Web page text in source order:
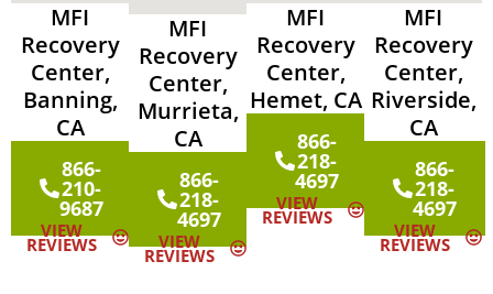
MFI
Recovery
Center,
Banning,
CA
866-
210-
9687
VIEW
REVIEWS
MFI
Recovery
Center,
Murrieta,
CA
866-
218-
4697
VIEW
REVIEWS
MFI
Recovery
Center,
Hemet, CA
866-
218-
4697
VIEW
REVIEWS
MFI
Recovery
Center,
Riverside,
CA
866-
218-
4697
VIEW
REVIEWS